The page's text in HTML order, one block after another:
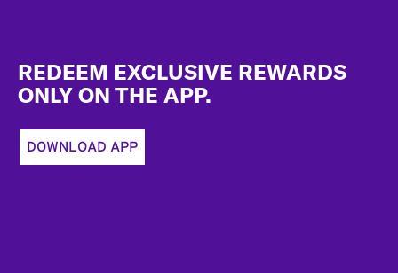
REDEEM EXCLUSIVE REWARDS
ONLY ON THE APP.
DOWNLOAD APP